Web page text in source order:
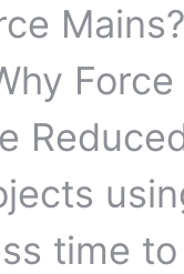
time